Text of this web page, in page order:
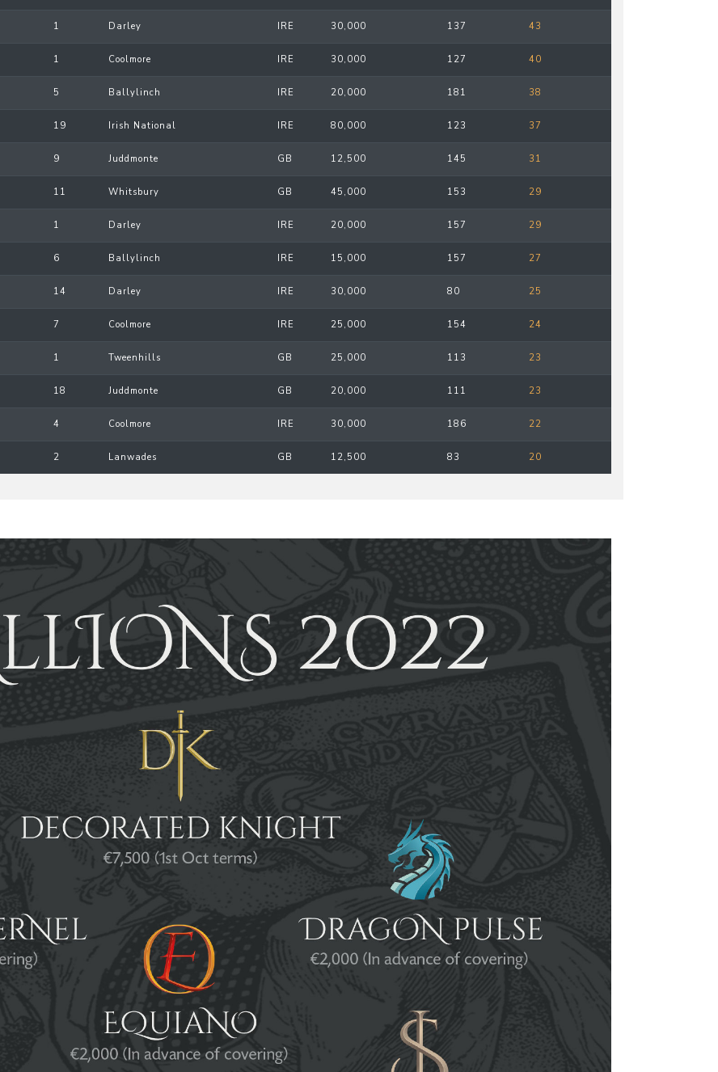
1 Darley IRE 30,000 137 43
1 Coolmore IRE 30,000 127 40
5 Ballylinch IRE 20,000 181 38
19 Irish National IRE 80,000 123 37
9 Juddmonte GB 12,500 145 31
11 Whitsbury GB 45,000 153 29
1 Darley IRE 20,000 157 29
6 Ballylinch IRE 15,000 157 27
14 Darley IRE 30,000 80 25
7 Coolmore IRE 25,000 154 24
1 Tweenhills GB 25,000 113 23
18 Juddmonte GB 20,000 111 23
4 Coolmore IRE 30,000 186 22
2 Lanwades GB 12,500 83 20